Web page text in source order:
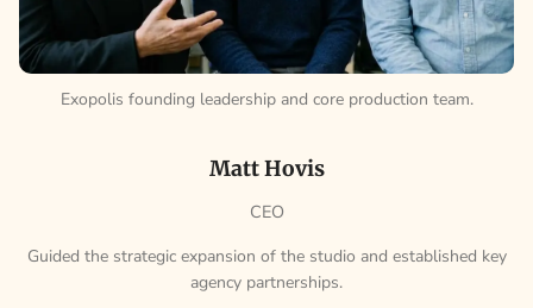
Exopolis founding leadership and core production team.
Matt Hovis
CEO
Guided the strategic expansion of the studio and established key
agency partnerships.